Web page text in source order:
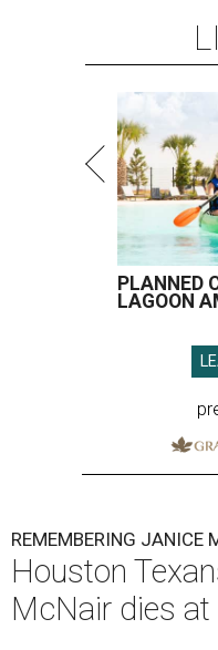
PLANNED
LAGOON
REMEMBERING JANICE
Houston
McNair dies